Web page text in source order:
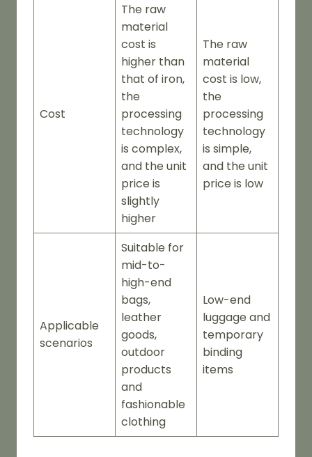
Cost
The raw
material
cost is
higher than
that of iron,
the
processing
technology
is complex,
and the unit
price is
slightly
higher
The raw
material
cost is low,
the
processing
technology
is simple,
and the unit
price is low
Applicable
scenarios
Suitable for
mid-to-
high-end
bags,
leather
goods,
outdoor
products
and
fashionable
clothing
Low-end
luggage and
temporary
binding
items